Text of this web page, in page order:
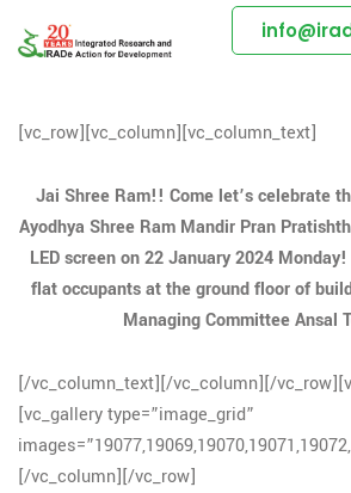
[vc_row][vc_column][vc_column_text]
Jai Shree Ram!! Come let’s celebrate
Ayodhya Shree Ram Mandir Pran
LED screen on 22 January 2024
flat occupants at the ground floor of
Managing Committee Ansal
[/vc_column_text][/vc_column][/
[vc_gallery type=”image_grid”
[/vc_column][/vc_row]